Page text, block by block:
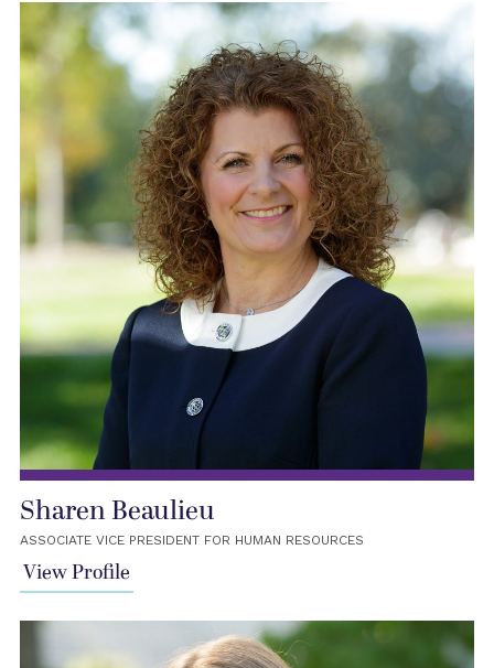
Sharen Beaulieu
ASSOCIATE VICE PRESIDENT FOR HUMAN RESOURCES
View Profile